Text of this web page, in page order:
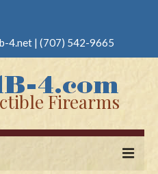
4.net | (707) 542-9665
Firearms